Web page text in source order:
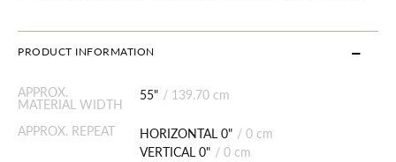
PRODUCT INFORMATION
APPROX.
MATERIAL WIDTH
55" / 139.70 cm
APPROX. REPEAT HORIZONTAL 0" / 0 cm
VERTICAL 0" / 0 cm